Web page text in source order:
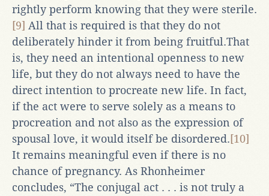
rightly perform knowing that they were sterile.
[9] All that is required is that they do not
deliberately hinder it from being fruitful.That
is, they need an intentional openness to new
life, but they do not always need to have the
direct intention to procreate new life. In fact,
if the act were to serve solely as a means to
procreation and not also as the expression of
spousal love, it would itself be disordered.[10]
It remains meaningful even if there is no
chance of pregnancy. As Rhonheimer
concludes, “The conjugal act . . . is not truly a